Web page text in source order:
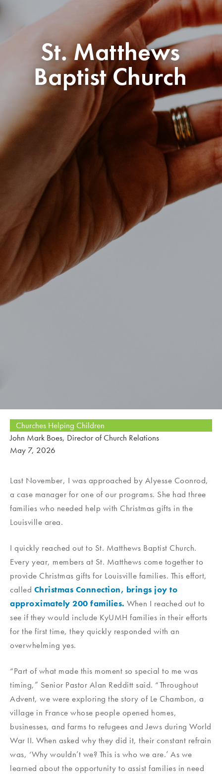
St. Matthews
Baptist Church
Churches Helping Children
John Mark Boes, Director of Church Relations
May 7, 2026
Last November, I was approached by Alyesse Coonrod,
a case manager for one of our programs. She had three
families who needed help with Christmas gifts in the
Louisville area.
I quickly reached out to St. Matthews Baptist Church.
Every year, members at St. Matthews come together to
provide Christmas gifts for Louisville families. This effort,
called Christmas Connection, brings joy to
approximately 200 families. When I reached out to
see if they would include KyUMH families in their efforts
for the first time, they quickly responded with an
overwhelming yes.
“Part of what made this moment so special to me was
timing,” Senior Pastor Alan Redditt said. “Throughout
Advent, we were exploring the story of Le Chambon, a
village in France whose people opened homes,
businesses, and farms to refugees and Jews during World
War II. When asked why they did it, their constant refrain
was, ‘Why wouldn’t we? This is who we are.’ As we
learned about the opportunity to assist families in need